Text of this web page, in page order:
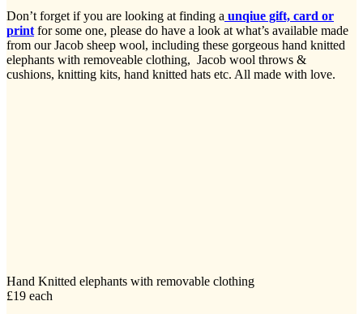
Don’t forget if you are looking at finding a unqiue gift, card or
print for some one, please do have a look at what’s available made
from our Jacob sheep wool, including these gorgeous hand knitted
elephants with removeable clothing, Jacob wool throws &
cushions, knitting kits, hand knitted hats etc. All made with love.
Hand Knitted elephants with removable clothing
£19 each